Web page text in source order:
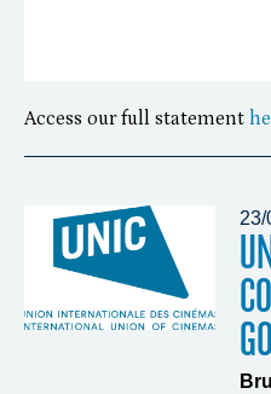
Access our full statement
23/